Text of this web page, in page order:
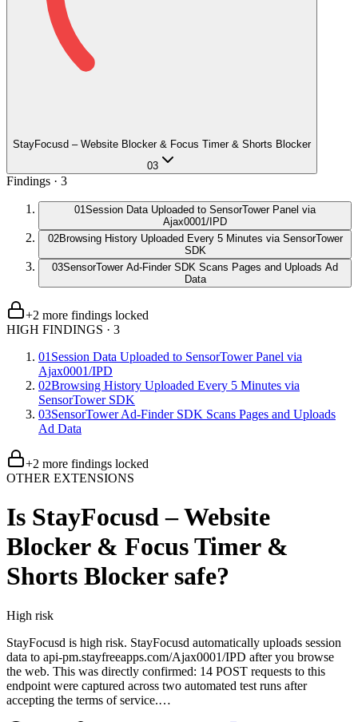
StayFocusd – Website Blocker & Focus Timer & Shorts Blocker
03
Findings · 3
01Session Data Uploaded to SensorTower Panel via
Ajax0001/IPD
02Browsing History Uploaded Every 5 Minutes via SensorTower
SDK
03SensorTower Ad-Finder SDK Scans Pages and Uploads Ad
Data
+2 more findings locked
HIGH FINDINGS · 3
01 Session Data Uploaded to SensorTower Panel via
Ajax0001/IPD
02Browsing History Uploaded Every 5 Minutes via
SensorTower SDK
03SensorTower Ad-Finder SDK Scans Pages and Uploads
Ad Data
+2 more findings locked
OTHER EXTENSIONS
Is StayFocusd – Website
Blocker & Focus Timer &
Shorts Blockersafe?
High risk
StayFocusd is high risk. StayFocusd automatically uploads session
data to api-pm.stayfreeapps.com/Ajax0001/IPD after you browse
the web. This was directly confirmed: 14 POST requests to this
endpoint were captured across two automated test runs after
accepting the terms of service.…